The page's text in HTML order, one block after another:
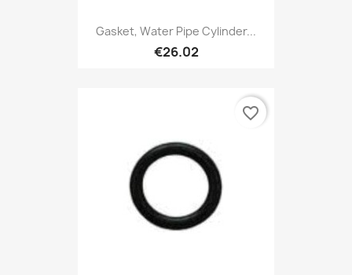
Gasket, Water Pipe Cylinder...
€26.02
favorite_border